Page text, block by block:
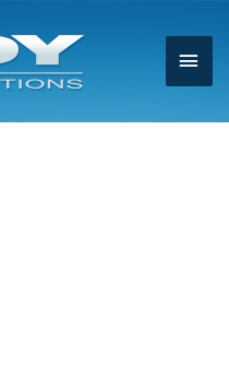
Main